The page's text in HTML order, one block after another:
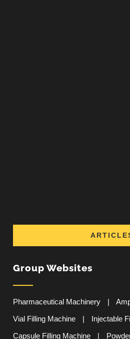
Group Websites
Pharmaceutical Machinery |
Vial Filling Machine
| Injectable
Capsule Filling Machine
|